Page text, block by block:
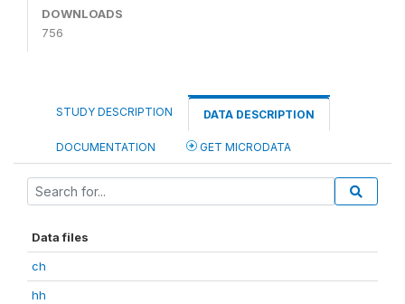
DOWNLOADS
756
STUDY DESCRIPTION DATA DESCRIPTION
DOCUMENTATION GET MICRODATA
Data files
ch
hh